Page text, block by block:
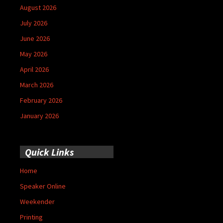
August 2026
July 2026
June 2026
May 2026
April 2026
March 2026
February 2026
January 2026
Quick Links
Home
Speaker Online
Weekender
Printing